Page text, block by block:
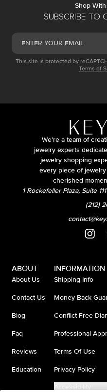
SUBSCRIBE TO
This site is protected by
Terms of
Shop
We’re a team of
jewelry experts
jewelry shopping
every piece of
cherished
1 Rockefeller Plaza, Suite
(212)
ABOUT
About Us
Contact Us
Blog
Faq
Reviews
Education
INFORMATION
Shipping Info
Money Back
Conflict Free
Professional
Terms Of Use
Privacy Policy
Accessibility